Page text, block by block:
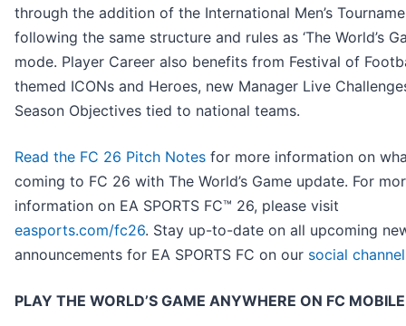
through the addition of the International Men’s
following the same structure and rules as ‘The World’s
mode. Player Career also benefits from Festival of
themed ICONs and Heroes, new Manager Live
Season Objectives tied to national teams.
Read the FC 26 Pitch Notes for more information on
coming to FC 26 with The World’s Game update. For
information on EA SPORTS FC™ 26, please visit
easports.com/fc26. Stay up-to-date on all upcoming
announcements for EA SPORTS FC on our social
PLAY THE WORLD’S GAME ANYWHERE ON FC MOBILE